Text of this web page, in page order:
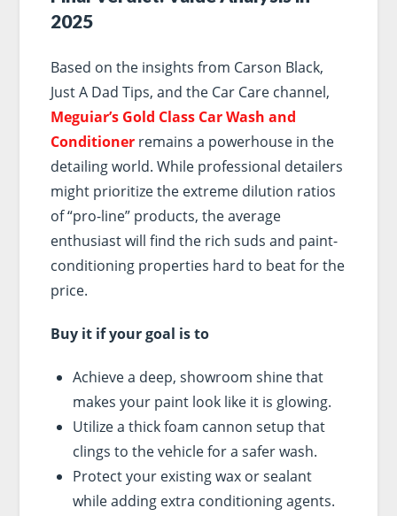
2025
Based on the insights from Carson Black,
Just A Dad Tips, and the Car Care channel,
Meguiar’s Gold Class Car Wash and
Conditionerremains a powerhouse in the
detailing world. While professional detailers
might prioritize the extreme dilution ratios
of “pro-line” products, the average
enthusiast will find the rich suds and paint-
conditioning properties hard to beat for the
price.
Buy it if your goal is to
Achieve a deep, showroom shine that
makes your paint look like it is glowing.
Utilize a thick foam cannon setup that
clings to the vehicle for a safer wash.
Protect your existing wax or sealant
while adding extra conditioning agents.